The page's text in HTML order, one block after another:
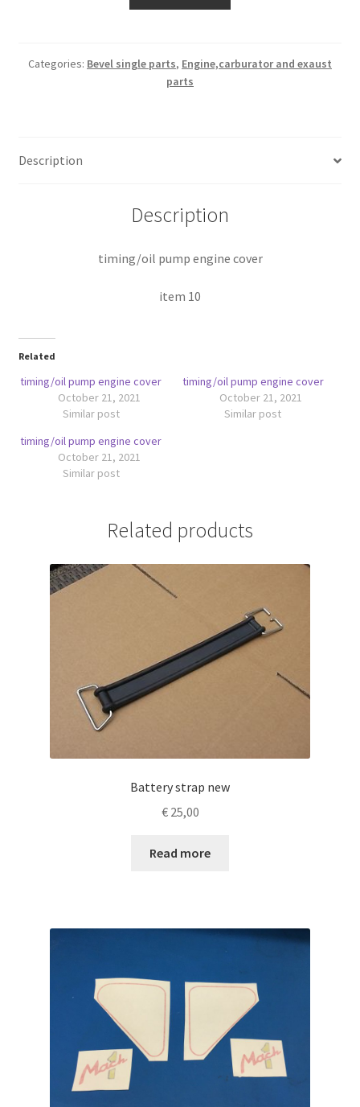
quantity
Categories: Bevel single parts, Engine,carburator and exaust
parts
Description
Description
timing/oil pump engine cover
item 10
Related
timing/oil pump engine cover
October 21, 2021
Similar post
timing/oil pump engine cover
October 21, 2021
Similar post
timing/oil pump engine cover
October 21, 2021
Similar post
Related products
Battery strap new
€25,00
Read more